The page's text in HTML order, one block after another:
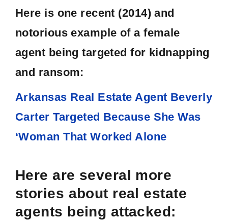
Here is one recent (2014) and
notorious example of a female
agent being targeted for kidnapping
and ransom:
Arkansas Real Estate Agent Beverly
Carter Targeted Because She Was
‘Woman That Worked Alone
Here are several more
stories about real estate
agents being attacked: